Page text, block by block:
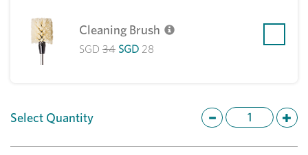
Cleaning Brush
SGD 34 SGD 28
Select Quantity